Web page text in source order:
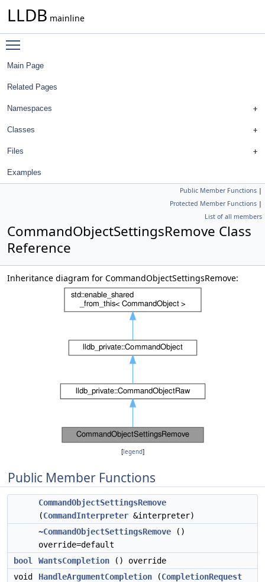
LLDB mainline
Main Page
Related Pages
Namespaces
Classes
Files
Examples
Public Member Functions |
Protected Member Functions |
List of all members
CommandObjectSettingsRemove Class
Reference
Inheritance diagram for CommandObjectSettingsRemove:
[legend]
Public Member Functions
CommandObjectSettingsRemove
(CommandInterpreter &interpreter)
~CommandObjectSettingsRemove ()
override=default
bool
WantsCompletion () override
void
HandleArgumentCompletion (CompletionRequest